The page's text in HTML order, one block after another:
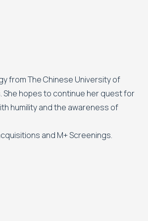
from The Chinese University of
She hopes to continue her quest for
humility and the awareness of
and M+ Screenings.